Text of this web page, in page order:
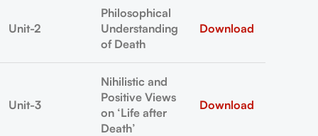
Unit-2
Philosophical
Understanding
of Death
Download
Unit-3
Nihilistic and
Positive Views
on ‘Life after
Death’
Download